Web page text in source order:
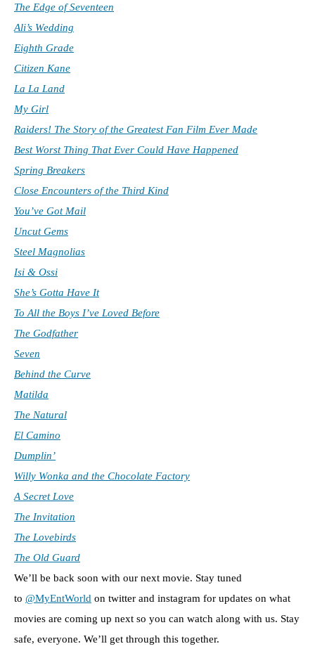
The Edge of Seventeen
Ali’s Wedding
Eighth Grade
Citizen Kane
La La Land
My Girl
Raiders! The Story of the Greatest Fan Film Ever Made
Best Worst Thing That Ever Could Have Happened
Spring Breakers
Close Encounters of the Third Kind
You’ve Got Mail
Uncut Gems
Steel Magnolias
Isi & Ossi
She’s Gotta Have It
To All the Boys I’ve Loved Before
The Godfather
Seven
Behind the Curve
Matilda
The Natural
El Camino
Dumplin’
Willy Wonka and the Chocolate Factory
A Secret Love
The Invitation
The Lovebirds
The Old Guard
We’ll be back soon with our next movie. Stay tuned
to @MyEntWorld on twitter and instagram for updates on what
movies are coming up next so you can watch along with us. Stay
safe, everyone. We’ll get through this together.